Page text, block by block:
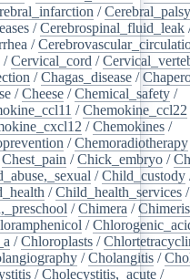
/Cerebral_palsy
/Cerebrospinal_fluid_leak
/
/Cervical_cord /
/Chagas_disease /
/Cheese /Chemical_safety /
/Chemokine_ccl22
/Chemokines /
/Chemoradiotherapy
Chest_pain /Chick_embryo /
/Child_custody
/Child_health_services /
/Chimera /
/
/Chloroplasts /
/Cholangitis /
/Cholecystitis,_acute /